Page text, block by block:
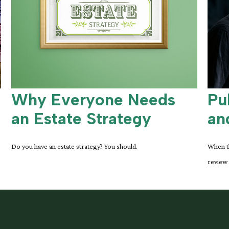
Why Everyone Needs
an Estate Strategy
Do you have an estate strategy? You should.
When
review